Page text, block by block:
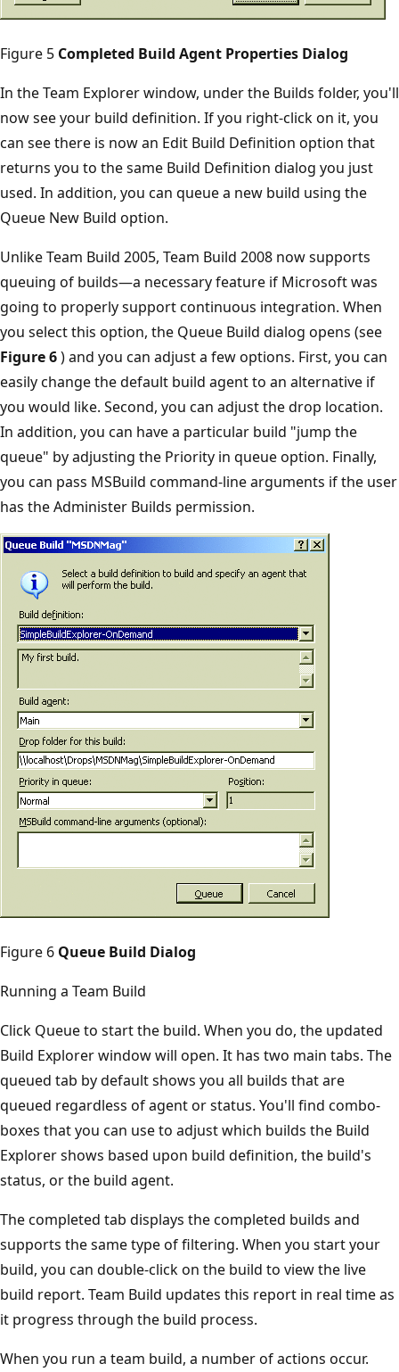
Figure 5 Completed Build Agent Properties Dialog
In the Team Explorer window, under the Builds folder, you'll
now see your build definition. If you right-click on it, you
can see there is now an Edit Build Definition option that
returns you to the same Build Definition dialog you just
used. In addition, you can queue a new build using the
Queue New Build option.
Unlike Team Build 2005, Team Build 2008 now supports
queuing of builds—a necessary feature if Microsoft was
going to properly support continuous integration. When
you select this option, the Queue Build dialog opens (see
Figure 6) and you can adjust a few options. First, you can
easily change the default build agent to an alternative if
you would like. Second, you can adjust the drop location.
In addition, you can have a particular build "jump the
queue" by adjusting the Priority in queue option. Finally,
you can pass MSBuild command-line arguments if the user
has the Administer Builds permission.
Figure 6 Queue Build Dialog
Running a Team Build
Click Queue to start the build. When you do, the updated
Build Explorer window will open. It has two main tabs. The
queued tab by default shows you all builds that are
queued regardless of agent or status. You'll find combo­
boxes that you can use to adjust which builds the Build
Explorer shows based upon build definition, the build's
status, or the build agent.
The completed tab displays the completed builds and
supports the same type of filtering. When you start your
build, you can double-click on the build to view the live
build report. Team Build updates this report in real time as
it progress through the build process.
When you run a team build, a number of actions occur.